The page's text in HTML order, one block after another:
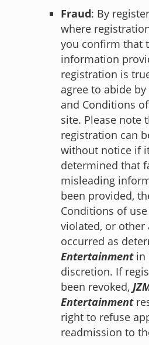
Fraud: By
where
you confirm that
information
registration is
agree to abide
and Conditions
site. Please note
registration can
without notice if
determined that
misleading
been provided,
Conditions of
violated, or other
occurred as
Entertainmentin
discretion. If
been revoked,
Entertainment
right to refuse
readmission to